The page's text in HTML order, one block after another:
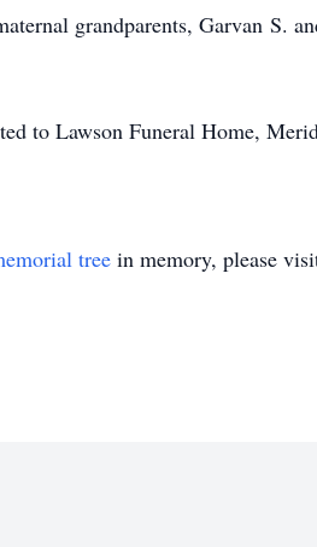
grandparents, Garvan
to Lawson Funeral Home,
tree in memory, please